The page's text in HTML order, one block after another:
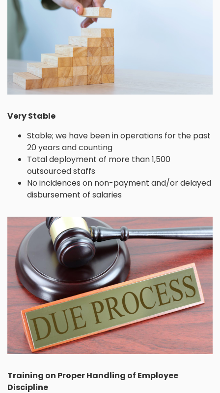
Very Stable
Stable; we have been in operations for the past
20 years and counting
Total deployment of more than 1,500
outsourced staffs
No incidences on non-payment and/or delayed
disbursement of salaries
Training on Proper Handling of Employee
Discipline